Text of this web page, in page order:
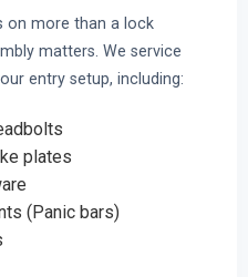
on more than a lock
matters. We service
entry setup, including:
plates
(Panic bars)